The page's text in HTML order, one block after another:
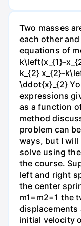
Two masses
each other
equations of
k\left(x_{1}-
k_{2} x_{2}-
\ddot{x}_{2}
expressions
as a function
method
problem can
ways, but I
solve using
the course.
left and right
the center
m1=m2=1 the
displacements
initial velocity